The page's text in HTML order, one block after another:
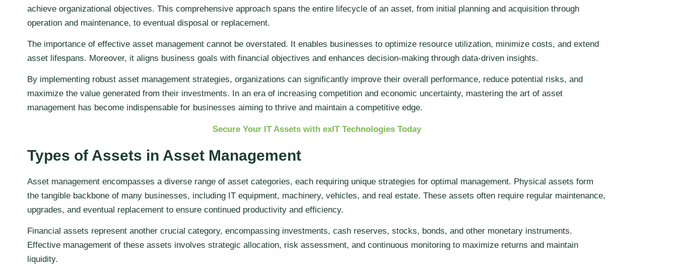
achieve organizational objectives. This comprehensive approach spans the entire lifecycle of an asset, from initial planning and acquisition through
operation and maintenance, to eventual disposal or replacement.
The importance of effective asset management cannot be overstated. It enables businesses to optimize resource utilization, minimize costs, and extend
asset lifespans. Moreover, it aligns business goals with financial objectives and enhances decision-making through data-driven insights.
By implementing robust asset management strategies, organizations can significantly improve their overall performance, reduce potential risks, and
maximize the value generated from their investments. In an era of increasing competition and economic uncertainty, mastering the art of asset
management has become indispensable for businesses aiming to thrive and maintain a competitive edge.
Secure Your IT Assets with exIT Technologies Today
Types of Assets in Asset Management
Asset management encompasses a diverse range of asset categories, each requiring unique strategies for optimal management. Physical assets form
the tangible backbone of many businesses, including IT equipment, machinery, vehicles, and real estate. These assets often require regular maintenance,
upgrades, and eventual replacement to ensure continued productivity and efficiency.
Financial assets represent another crucial category, encompassing investments, cash reserves, stocks, bonds, and other monetary instruments.
Effective management of these assets involves strategic allocation, risk assessment, and continuous monitoring to maximize returns and maintain
liquidity.